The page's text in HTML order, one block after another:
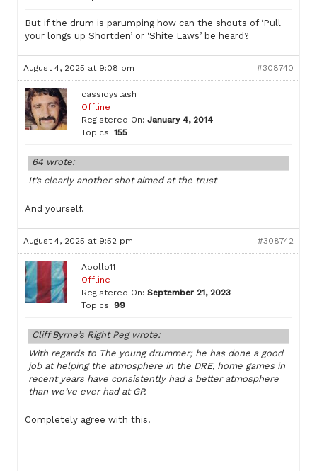
But if the drum is parumping how can the shouts of ‘Pull
your longs up Shortden’ or ‘Shite Laws’ be heard?
August 4, 2025 at 9:08 pm #308740
cassidystash
Offline
Registered On: January 4, 2014
Topics: 155
64 wrote:
It’s clearly another shot aimed at the trust
And yourself.
August 4, 2025 at 9:52 pm #308742
Apollo11
Offline
Registered On: September 21, 2023
Topics: 99
Cliff Byrne’s Right Peg wrote:
With regards to The young drummer; he has done a good
job at helping the atmosphere in the DRE, home games in
recent years have consistently had a better atmosphere
than we’ve ever had at GP.
Completely agree with this.